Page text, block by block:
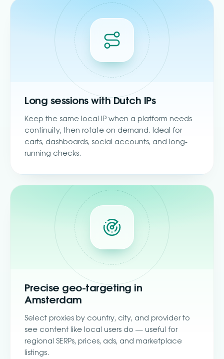
Long sessions with Dutch IPs
Keep the same local IP when a platform needs
continuity, then rotate on demand. Ideal for
carts, dashboards, social accounts, and long-
running checks.
Precise geo-targeting in
Amsterdam
Select proxies by country, city, and provider to
see content like local users do — useful for
regional SERPs, prices, ads, and marketplace
listings.